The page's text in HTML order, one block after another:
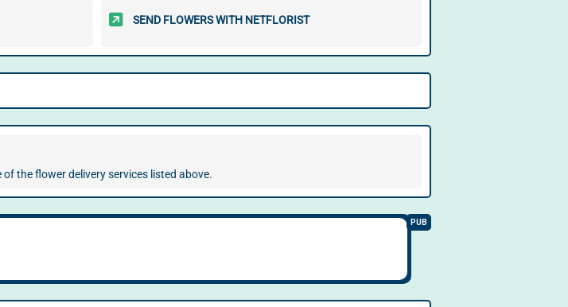
SEND FLOWERS WITH NETFLORIST
the flower delivery services listed above.